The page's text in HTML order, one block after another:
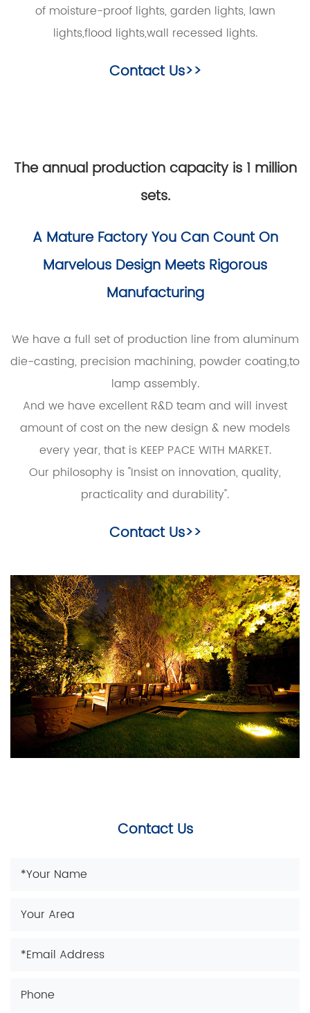
of moisture-proof lights, garden lights, lawn
lights,flood lights,wall recessed lights.
Contact Us>>
The annual production capacity is 1 million
sets.
A Mature Factory You Can Count On
Marvelous Design Meets Rigorous
Manufacturing
We have a full set of production line from aluminum
die-casting, precision machining, powder coating,to
lamp assembly.
And we have excellent R&D team and will invest
amount of cost on the new design & new models
every year, that is KEEP PACE WITH MARKET.
Our philosophy is "Insist on innovation, quality,
practicality and durability".
Contact Us>>
Contact Us